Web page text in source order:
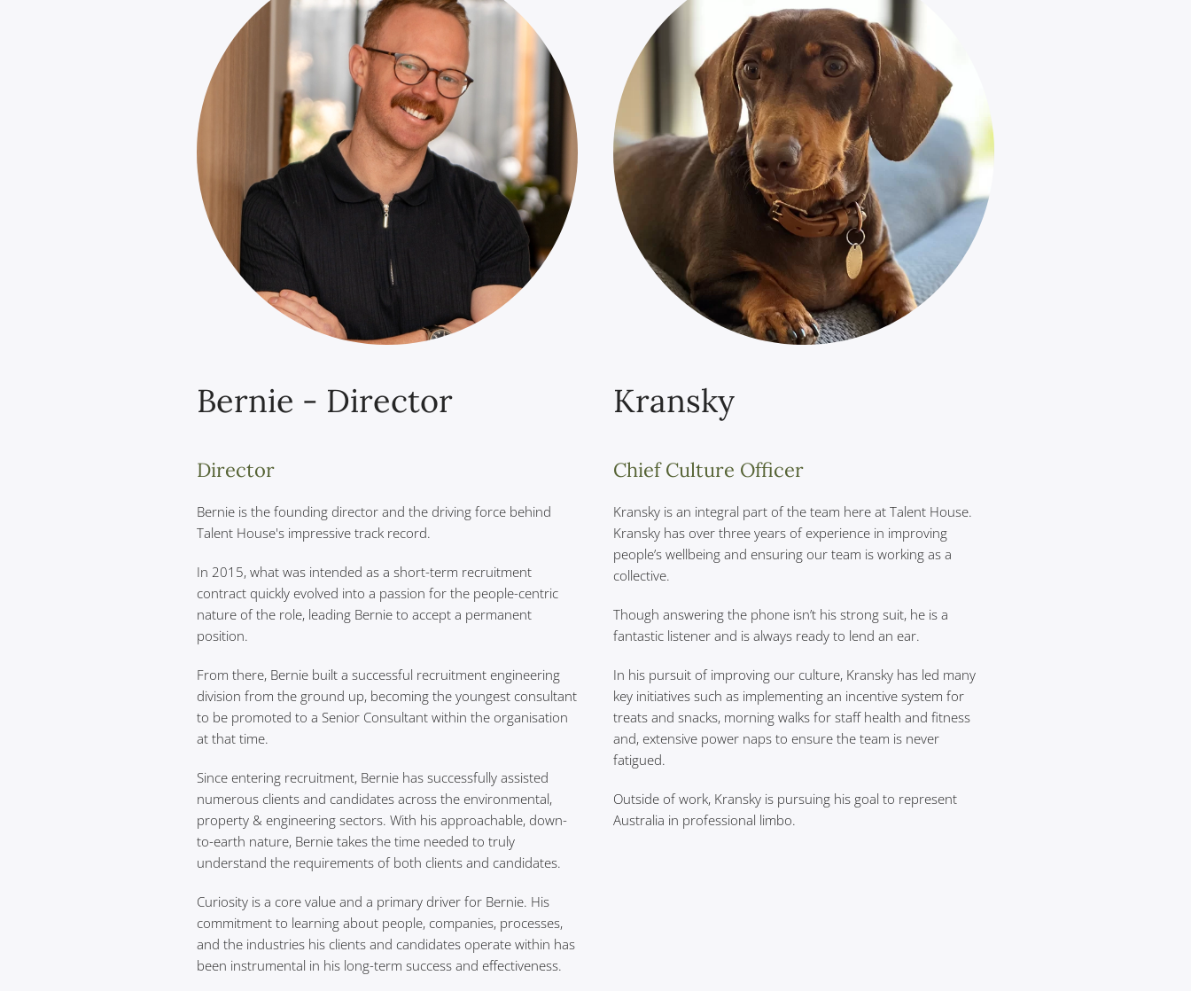
Bernie - Director
Director
Bernie is the founding director and the driving force behind
Talent House's impressive track record.
In 2015, what was intended as a short-term recruitment
contract quickly evolved into a passion for the people-centric
nature of the role, leading Bernie to accept a permanent
position.
From there, Bernie built a successful recruitment engineering
division from the ground up, becoming the youngest consultant
to be promoted to a Senior Consultant within the organisation
at that time.
Since entering recruitment, Bernie has successfully assisted
numerous clients and candidates across the environmental,
property & engineering sectors. With his approachable, down-
to-earth nature, Bernie takes the time needed to truly
understand the requirements of both clients and candidates.
Curiosity is a core value and a primary driver for Bernie. His
commitment to learning about people, companies, processes,
and the industries his clients and candidates operate within has
been instrumental in his long-term success and effectiveness.
Kransky
Chief Culture Officer
Kransky is an integral part of the team here at Talent House.
Kransky has over three years of experience in improving
people’s wellbeing and ensuring our team is working as a
collective.
Though answering the phone isn’t his strong suit, he is a
fantastic listener and is always ready to lend an ear.
In his pursuit of improving our culture, Kransky has led many
key initiatives such as implementing an incentive system for
treats and snacks, morning walks for staff health and fitness
and, extensive power naps to ensure the team is never
fatigued.
Outside of work, Kransky is pursuing his goal to represent
Australia in professional limbo.